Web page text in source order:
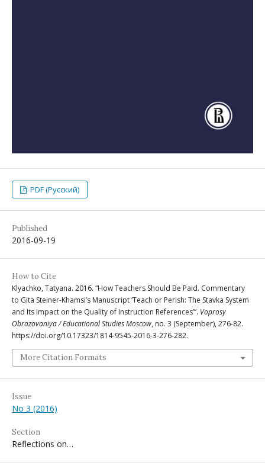
PDF (Русский)
Published
2016-09-19
How to Cite
Klyachko, Tatyana. 2016. “How Teachers Should Be Paid. Commentary
to Gita Steiner-Khamsi’s Manuscript ‘Teach or Perish: The Stavka System
and Its Impact on the Quality of Instruction References’”. Voprosy
Obrazovaniya / Educational Studies Moscow, no. 3 (September), 276-82.
https://doi.org/10.17323/1814-9545-2016-3-276-282.
More Citation Formats
Issue
No 3 (2016)
Section
Reflections on…